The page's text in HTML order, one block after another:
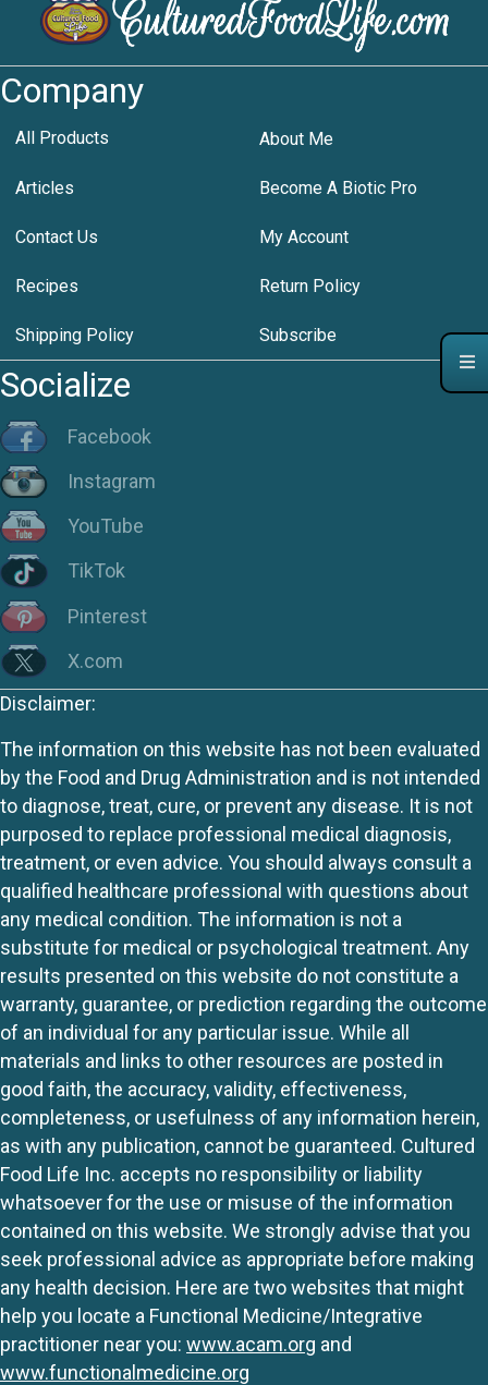
Company
All Products About Me
Articles Become A Biotic Pro
Contact Us My Account
Recipes Return Policy
Shipping Policy Subscribe
Socialize
Facebook
Instagram
YouTube
TikTok
Pinterest
X.com
Disclaimer:
The information on this website has not been evaluated
by the Food and Drug Administration and is not intended
to diagnose, treat, cure, or prevent any disease. It is not
purposed to replace professional medical diagnosis,
treatment, or even advice. You should always consult a
qualified healthcare professional with questions about
any medical condition. The information is not a
substitute for medical or psychological treatment. Any
results presented on this website do not constitute a
warranty, guarantee, or prediction regarding the outcome
of an individual for any particular issue. While all
materials and links to other resources are posted in
good faith, the accuracy, validity, effectiveness,
completeness, or usefulness of any information herein,
as with any publication, cannot be guaranteed. Cultured
Food Life Inc. accepts no responsibility or liability
whatsoever for the use or misuse of the information
contained on this website. We strongly advise that you
seek professional advice as appropriate before making
any health decision. Here are two websites that might
help you locate a Functional Medicine/Integrative
practitioner near you: www.acam.org and
www.functionalmedicine.org